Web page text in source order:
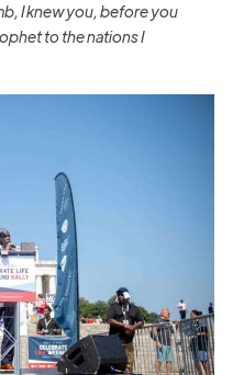
I knew you, before you
to the nations I